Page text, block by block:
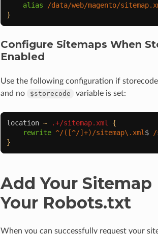
alias
/data/web/magento/
}
Configure Sitemaps When
Enabled
Use the following configuration if
and no
$storecode variable is set:
location ~ .+/sitemap.xml
{
rewrite ^/([^/]+)/sitemap\.xml $ /
}
Add Your
Your Robots.txt
When you can successfully request your